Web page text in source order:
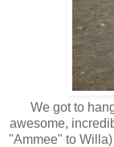
We got to
awesome,
"Ammee" to